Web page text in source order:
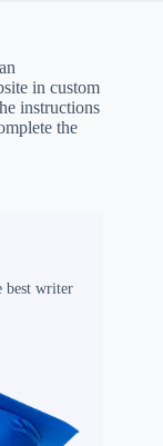
in custom
instructions
the
best writer